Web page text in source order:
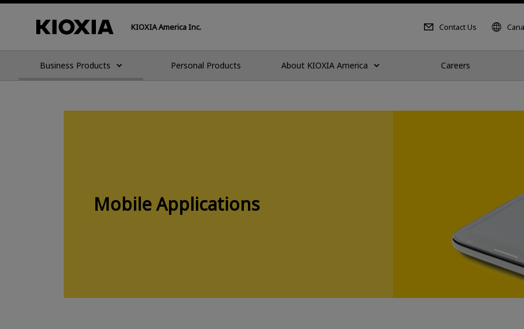
KIOXIA America Inc. Contact Us
Business Products Personal Products About KIOXIA America Careers
Mobile Applications